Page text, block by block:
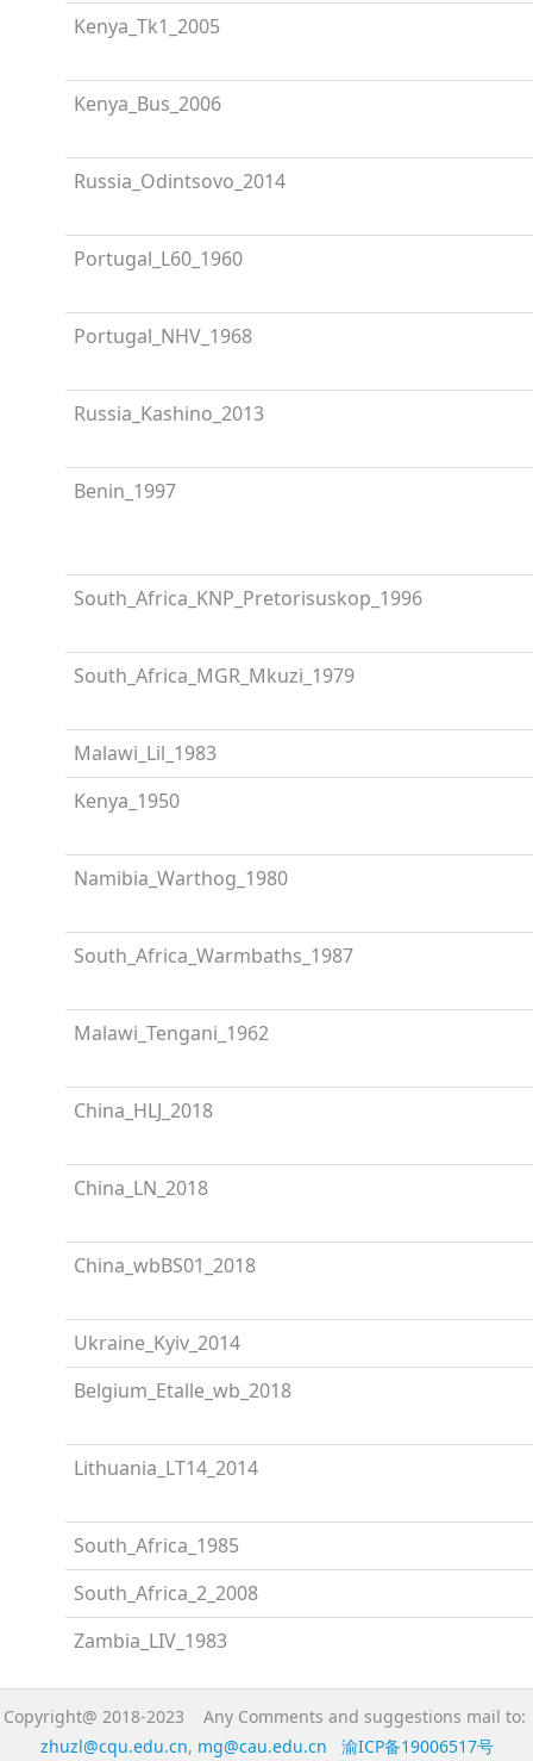
Kenya_Tk1_2005
Kenya_Bus_2006
Russia_Odintsovo_2014
Portugal_L60_1960
Portugal_NHV_1968
Russia_Kashino_2013
Benin_1997
South_Africa_KNP_Pretorisuskop_1996
South_Africa_MGR_Mkuzi_1979
Malawi_Lil_1983
Kenya_1950
Namibia_Warthog_1980
South_Africa_Warmbaths_1987
Malawi_Tengani_1962
China_HLJ_2018
China_LN_2018
China_wbBS01_2018
Ukraine_Kyiv_2014
Belgium_Etalle_wb_2018
Lithuania_LT14_2014
South_Africa_1985
South_Africa_2_2008
Zambia_LIV_1983
Copyright@ 2018-2023 Any Comments and suggestions mail to:
zhuzl@cqu.edu.cn, mg@cau.edu.cn 渝ICP备19006517号